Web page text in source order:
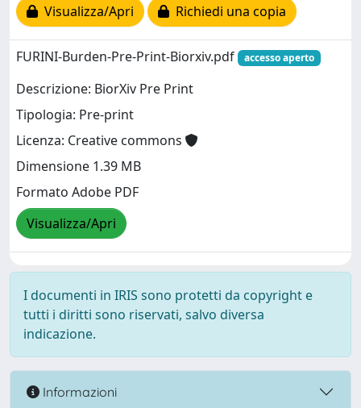
Visualizza/Apri
Richiedi una copia
FURINI-Burden-Pre-Print-Biorxiv.pdf accesso aperto
Descrizione: BiorXiv Pre Print
Tipologia: Pre-print
Licenza: Creative commons
Dimensione 1.39 MB
Formato Adobe PDF
Visualizza/Apri
I documenti in IRIS sono protetti da copyright e
tutti i diritti sono riservati, salvo diversa
indicazione.
Informazioni